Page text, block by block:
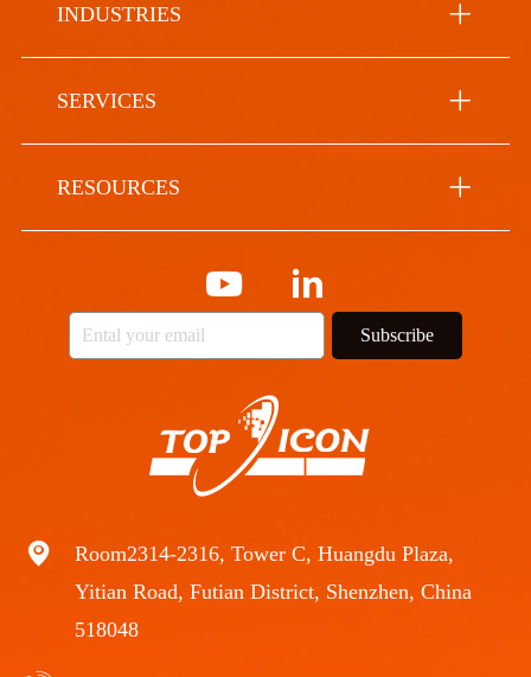
Room2314-2316, Tower C, Huangdu Plaza,
Yitian Road, Futian District, Shenzhen, China
518048
INDUSTRIES
SERVICES
RESOURCES
Subscribe